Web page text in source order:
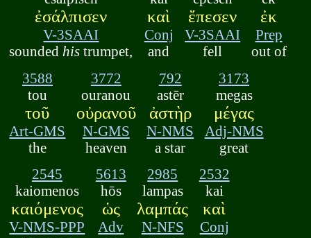
ἐσάλπισεν
V-3SAAI
sounded his trumpet,
καὶ
Conj
and
ἔπεσεν
V-3SAAI
fell
ἐκ
Prep
out of
3588
tou
τοῦ
Art-GMS
the
3772
ouranou
οὐρανοῦ
N-GMS
heaven
792
astēr
ἀστὴρ
N-NMS
a star
3173
megas
μέγας
Adj-NMS
great
2545
kaiomenos
καιόμενος
V-NMS-PPP
5613
hōs
ὡς
Adv
2985
lampas
λαμπάς
N-NFS
2532
kai
καὶ
Conj